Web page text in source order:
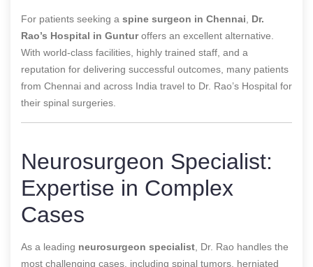
For patients seeking a spine surgeon in Chennai
Dr.
Rao’s Hospital in Gunturoffers an excellent alternative.
With world-class facilities, highly trained staff, and a
reputation for delivering successful outcomes, many patients
from Chennai and across India travel to Dr. Rao’s Hospital for
their spinal surgeries.
Neurosurgeon Specialist:
Expertise in Complex
Cases
As a leading neurosurgeon specialist , Dr. Rao handles the
most challenging cases, including spinal tumors, herniated